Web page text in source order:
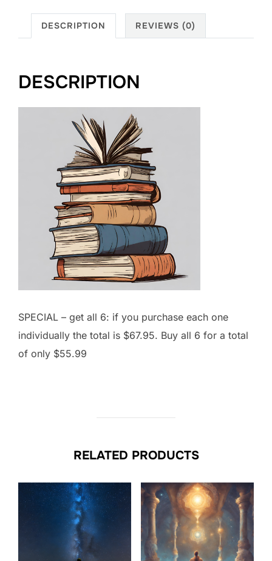
DESCRIPTION REVIEWS (0)
DESCRIPTION
SPECIAL – get all 6: if you purchase each one
individually the total is $67.95. Buy all 6 for a total
of only $55.99
RELATED PRODUCTS